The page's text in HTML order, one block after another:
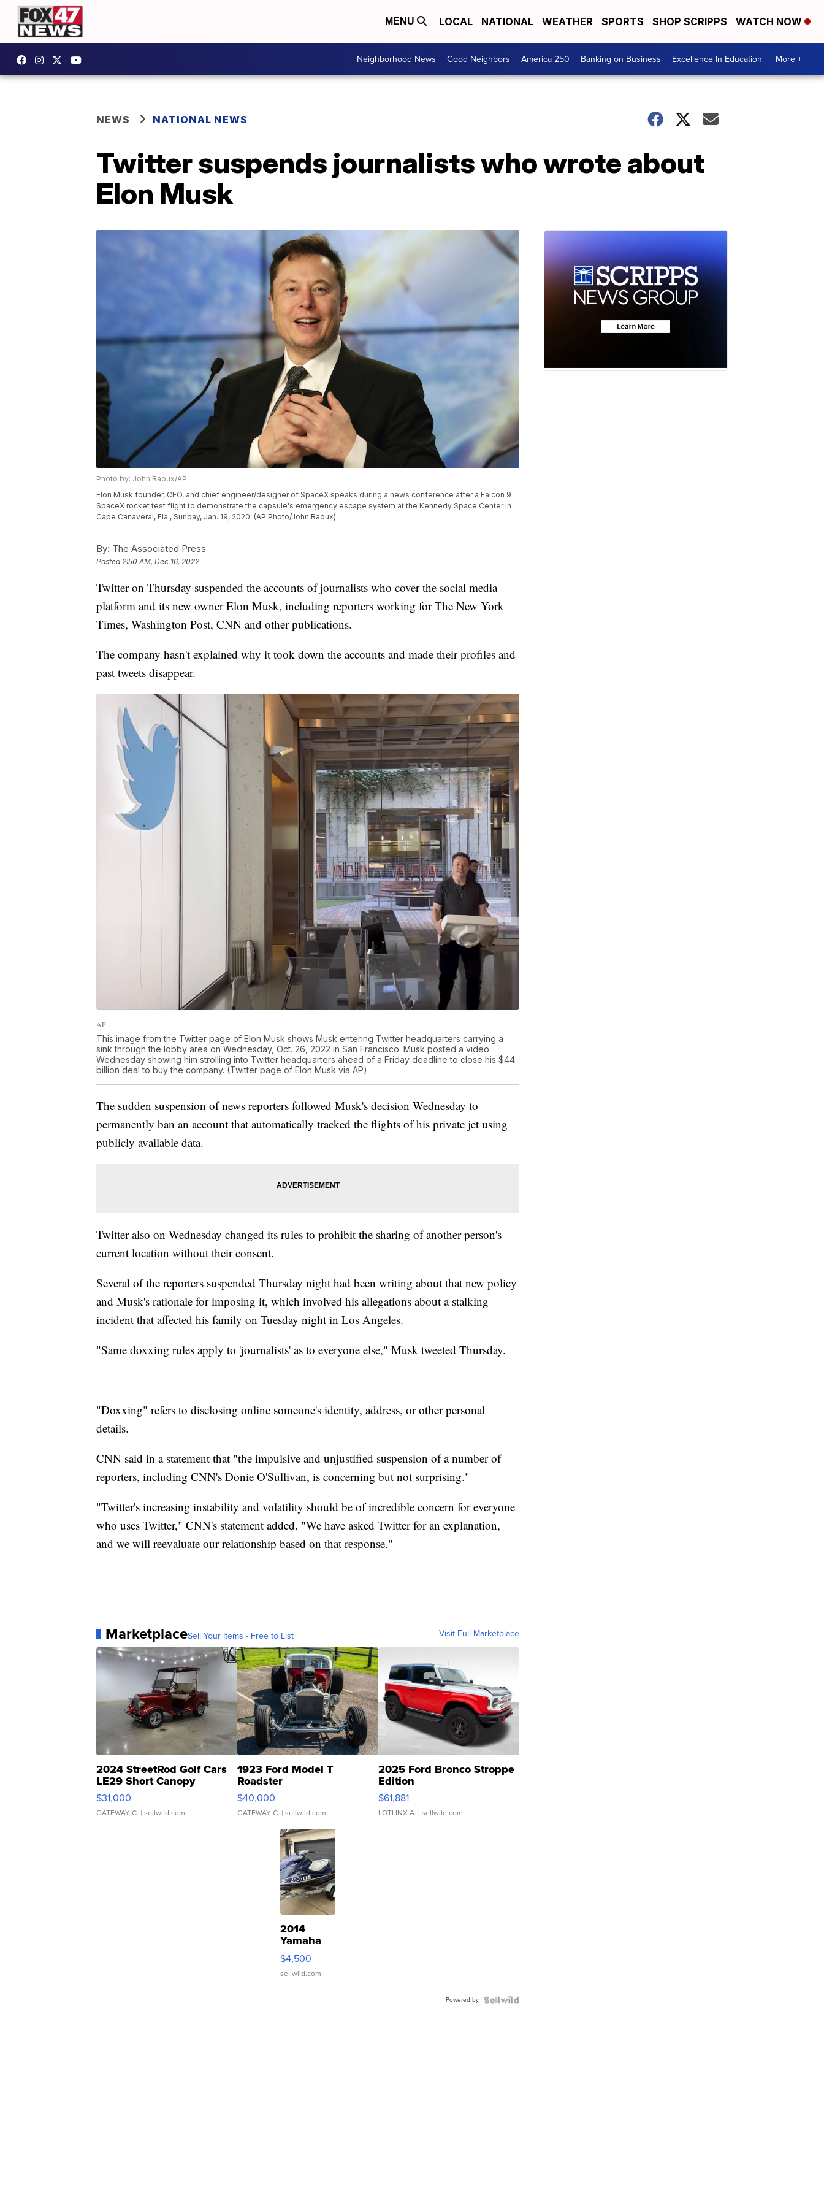
MENU LOCAL NATIONAL WEATHER SPORTS SHOP SCRIPPS WATCH NOW
Neighborhood News Good Neighbors America 250 Banking on Business Excellence In Education More +
NEWS NATIONAL NEWS
Twitter suspends journalists who wrote about
Elon Musk
Photo by: John Raoux/AP
Elon Musk founder, CEO, and chief engineer/designer of SpaceX speaks during a news conference after a Falcon 9
SpaceX rocket test flight to demonstrate the capsule's emergency escape system at the Kennedy Space Center in
Cape Canaveral, Fla., Sunday, Jan. 19, 2020. (AP Photo/John Raoux)
By: The Associated Press
Posted2:50 AM, Dec 16, 2022
Twitter on Thursday suspended the accounts of journalists who cover the social media
platform and its new owner Elon Musk, including reporters working for The New York
Times, Washington Post, CNN and other publications.
The company hasn't explained why it took down the accounts and made their profiles and
past tweets disappear.
AP
This image from the Twitter page of Elon Musk shows Musk entering Twitter headquarters carrying a
sink through the lobby area on Wednesday, Oct. 26, 2022 in San Francisco. Musk posted a video
Wednesday showing him strolling into Twitter headquarters ahead of a Friday deadline to close his $44
billion deal to buy the company. (Twitter page of Elon Musk via AP)
The sudden suspension of news reporters followed Musk's decision Wednesday to
permanently ban an account that automatically tracked the flights of his private jet using
publicly available data.
Twitter also on Wednesday changed its rules to prohibit the sharing of another person's
current location without their consent.
Several of the reporters suspended Thursday night had been writing about that new policy
and Musk's rationale for imposing it, which involved his allegations about a stalking
incident that affected his family on Tuesday night in Los Angeles.
"Same doxxing rules apply to 'journalists' as to everyone else," Musk tweeted Thursday.
"Doxxing" refers to disclosing online someone's identity, address, or other personal
details.
CNN said in a statement that "the impulsive and unjustified suspension of a number of
reporters, including CNN's Donie O'Sullivan, is concerning but not surprising."
"Twitter's increasing instability and volatility should be of incredible concern for everyone
who uses Twitter," CNN's statement added. "We have asked Twitter for an explanation,
and we will reevaluate our relationship based on that response."
MarketplaceSell Your Items - Free to List Visit Full Marketplace
2024 StreetRod Golf Cars
LE29 Short Canopy
$31,000
GATEWAY C. | sellwild.com
1923 Ford Model T
Roadster
$40,000
GATEWAY C. | sellwild.com
2025 Ford Bronco Stroppe
Edition
$61,881
LOTLINX A. | sellwild.com
2014
Yamaha
VX Deluxe
$4,500
sellwild.com
Powered by